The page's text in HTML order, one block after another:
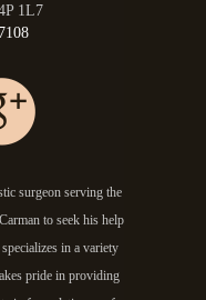
1L7
surgeon serving the
to seek his help
in a variety
pride in providing